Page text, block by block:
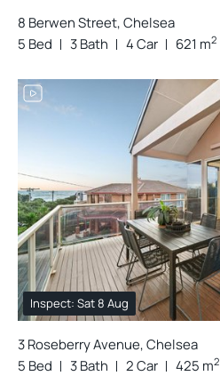
8 Berwen Street, Chelsea
5 Bed
3 Bath 4 Car 621 m2
Inspect: Sat 8 Aug
3 Roseberry Avenue, Chelsea
5 Bed
3 Bath 2 Car 425 m2